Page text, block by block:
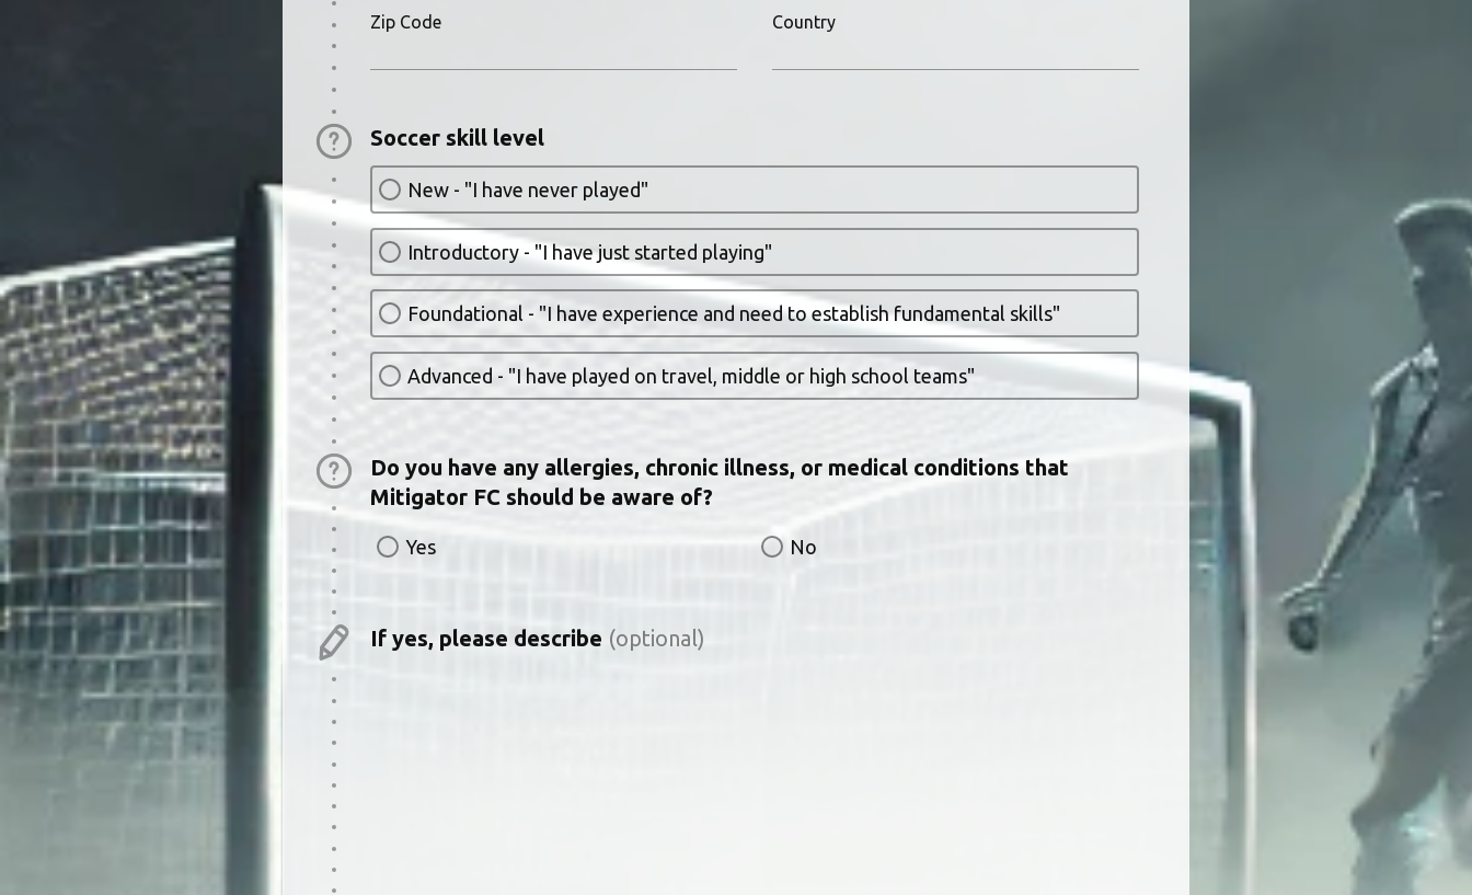
Zip Code Country
Soccer skill level
New - "I have never played"
Introductory - "I have just started playing"
Foundational - "I have experience and need to establish fundamental skills"
Advanced - "I have played on travel, middle or high school teams"
Do you have any allergies, chronic illness, or medical conditions that
Mitigator FC should be aware of?
Yes No
If yes, please describe (optional)